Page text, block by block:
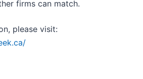
firms can match.
please visit: